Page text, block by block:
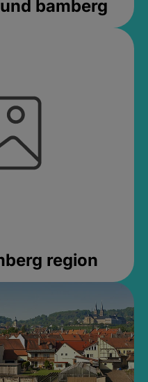
bamberg
region